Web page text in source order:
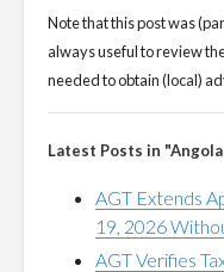
Note that this post was
always useful to review
needed to obtain (local)
Latest Posts in
AGT Extends
19, 2026
AGT Verifies